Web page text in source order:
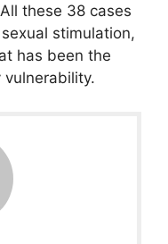
these 38 cases
stimulation,
has been the